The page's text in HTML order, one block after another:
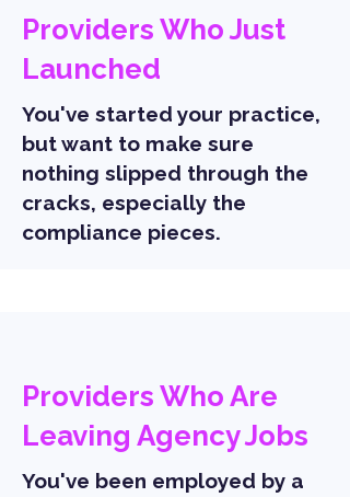
Providers Who Just
Launched
You've started your practice,
but want to make sure
nothing slipped through the
cracks, especially the
compliance pieces.
Providers Who Are
Leaving Agency Jobs
You've been employed by a